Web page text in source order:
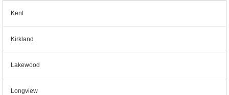
Kent
Kirkland
Lakewood
Longview